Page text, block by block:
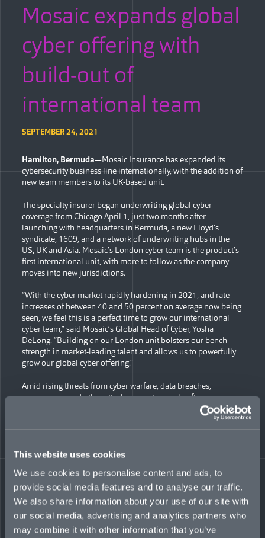
This website uses cookies
We use cookies to personalise content and ads, to
provide social media features and to analyse our traffic.
We also share information about your use of our site with
our social media, advertising and analytics partners who
may combine it with other information that you’ve
Mosaic expands global
cyber offering with
build-out of
international team
SEPTEMBER 24, 2021
Hamilton, Bermuda—Mosaic Insurance has expanded its
cybersecurity business line internationally, with the addition of
new team members to its UK-based unit.
The specialty insurer began underwriting global cyber
coverage from Chicago April 1, just two months after
launching with headquarters in Bermuda, a new Lloyd’s
syndicate, 1609, and a network of underwriting hubs in the
US, UK and Asia. Mosaic’s London cyber team is the product’s
first international unit, with more to follow as the company
moves into new jurisdictions.
“With the cyber market rapidly hardening in 2021, and rate
increases of between 40 and 50 percent on average now being
seen, we feel this is a perfect time to grow our international
cyber team,” said Mosaic’s Global Head of Cyber, Yosha
DeLong. “Building on our London unit bolsters our bench
strength in market-leading talent and allows us to powerfully
grow our global cyber offering.”
Amid rising threats from cyber warfare, data breaches,
ransomware and other attacks on system and software,
Mosaic’s cybersecurity coverage aims to protect diverse
industry types from emerging risks. Its cyber teams support
clients in both preventing attacks and minimizing damage in
business interruption and data recovery. With an ability to lead
GBP £10 million internationally.
New additions to Mosaic’s cybersecurity team in London
include:
George Cole, AVP, Underwriter, International Cyber, who